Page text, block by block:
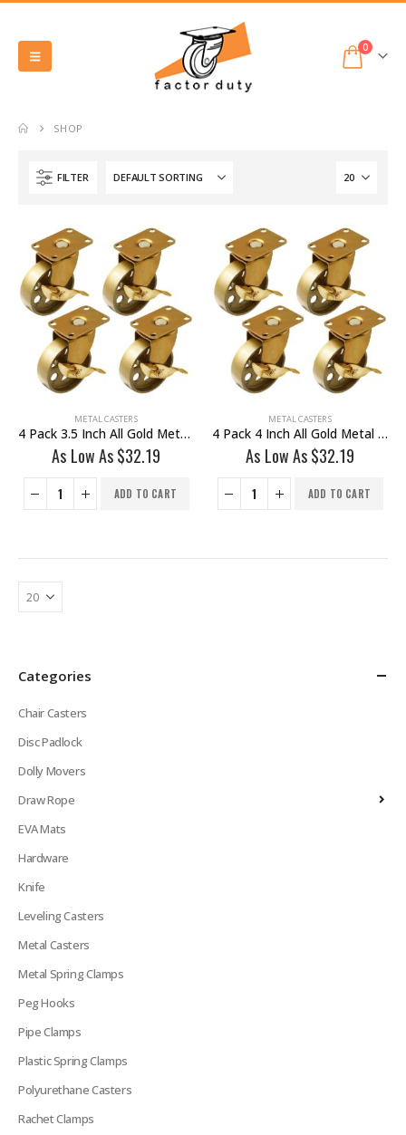
0
SHOP
FILTER
METAL CASTERS
4 Pack 3.5 Inch All Gold Metal Swivel Wheel With Brake
As Low As$32.19
ADD TO CART
METAL CASTERS
4 Pack 4 Inch All Gold Metal Swivel Wheel With Brake
As Low As$32.19
ADD TO CART
Categories
Chair Casters
Disc Padlock
Dolly Movers
Draw Rope
EVA Mats
Hardware
Knife
Leveling Casters
Metal Casters
Metal Spring Clamps
Peg Hooks
Pipe Clamps
Plastic Spring Clamps
Polyurethane Casters
Rachet Clamps